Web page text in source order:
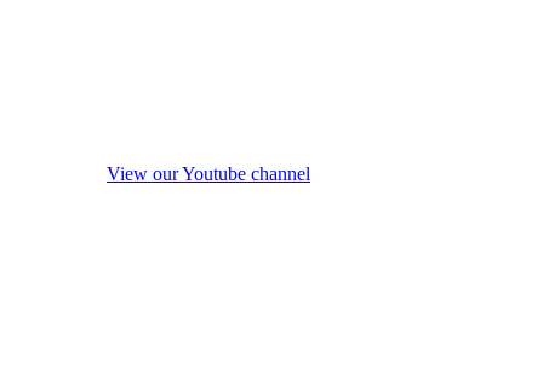
View our Youtube channel